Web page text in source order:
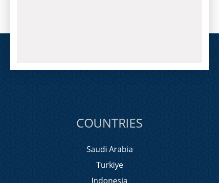
COUNTRIES
Saudi Arabia
Turkiye
Indonesia